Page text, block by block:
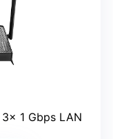
1 Gbps LAN